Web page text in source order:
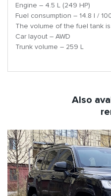
Engine – 4.5 L (249 HP)
Fuel consumption – 14.8 l /
The volume of the fuel tank
Car layout – AWD
Trunk volume – 259 L
Also